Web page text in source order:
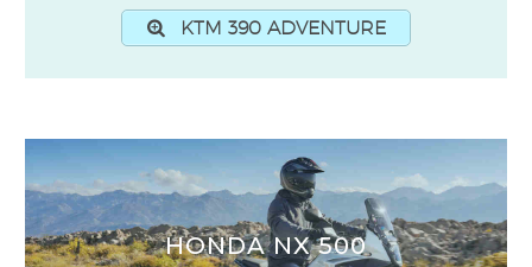
KTM 390 ADVENTURE
HONDA NX 500